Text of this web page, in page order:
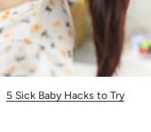
5 Sick Baby Hacks to Try